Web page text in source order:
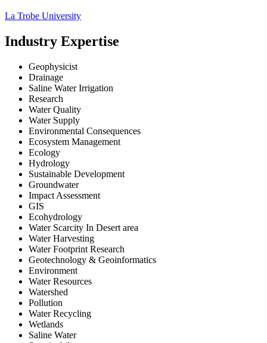
La Trobe University
Industry Expertise
Geophysicist
Drainage
Saline Water Irrigation
Research
Water Quality
Water Supply
Environmental Consequences
Ecosystem Management
Ecology
Hydrology
Sustainable Development
Groundwater
Impact Assessment
GIS
Ecohydrology
Water Scarcity In Desert area
Water Harvesting
Water Footprint Research
Geotechnology & Geoinformatics
Environment
Water Resources
Watershed
Pollution
Water Recycling
Wetlands
Saline Water